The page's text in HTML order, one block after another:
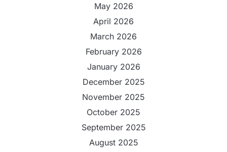
May 2026
April 2026
March 2026
February 2026
January 2026
December 2025
November 2025
October 2025
September 2025
August 2025